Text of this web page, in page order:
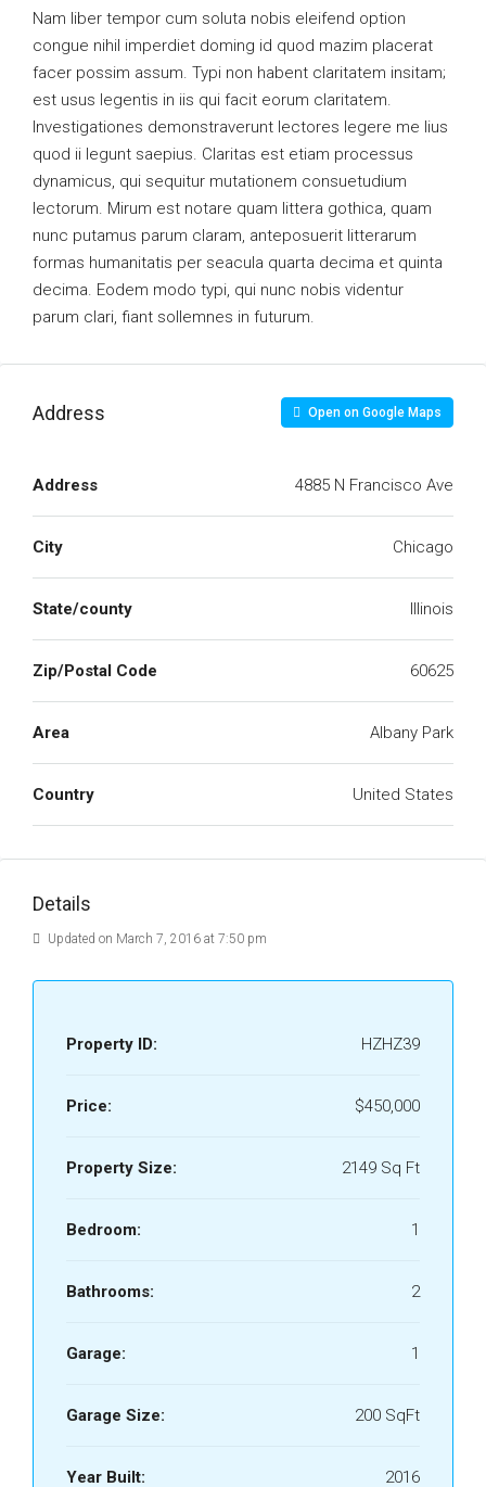
Nam liber tempor cum soluta nobis eleifend option
congue nihil imperdiet doming id quod mazim placerat
facer possim assum. Typi non habent claritatem insitam;
est usus legentis in iis qui facit eorum claritatem.
Investigationes demonstraverunt lectores legere me lius
quod ii legunt saepius. Claritas est etiam processus
dynamicus, qui sequitur mutationem consuetudium
lectorum. Mirum est notare quam littera gothica, quam
nunc putamus parum claram, anteposuerit litterarum
formas humanitatis per seacula quarta decima et quinta
decima. Eodem modo typi, qui nunc nobis videntur
parum clari, fiant sollemnes in futurum.
Address Open on Google Maps
Address 4885 N Francisco Ave
City Chicago
State/county Illinois
Zip/Postal Code 60625
Area Albany Park
Country United States
Details
Updated on March 7, 2016 at 7:50 pm
Property ID: HZHZ39
Price: $450,000
Property Size: 2149 Sq Ft
Bedroom: 1
Bathrooms: 2
Garage: 1
Garage Size: 200 SqFt
Year Built: 2016